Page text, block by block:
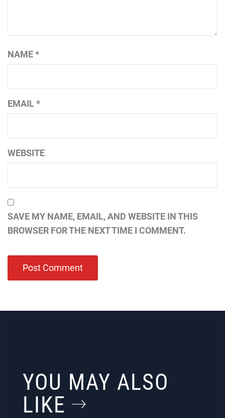
NAME*
EMAIL*
WEBSITE
SAVE MY NAME, EMAIL, AND WEBSITE IN THIS
BROWSER FOR THE NEXT TIME I COMMENT.
YOU MAY ALSO
LIKE